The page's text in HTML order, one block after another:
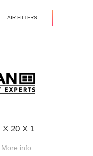
AIR FILTERS
X 20 X 1
info